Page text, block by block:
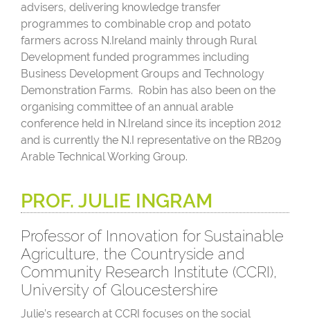
advisers, delivering knowledge transfer
programmes to combinable crop and potato
farmers across N.Ireland mainly through Rural
Development funded programmes including
Business Development Groups and Technology
Demonstration Farms. Robin has also been on the
organising committee of an annual arable
conference held in N.Ireland since its inception 2012
and is currently the N.I representative on the RB209
Arable Technical Working Group.
PROF. JULIE INGRAM
Professor of Innovation for Sustainable
Agriculture, the Countryside and
Community Research Institute (CCRI),
University of Gloucestershire
Julie’s research at CCRI focuses on the social